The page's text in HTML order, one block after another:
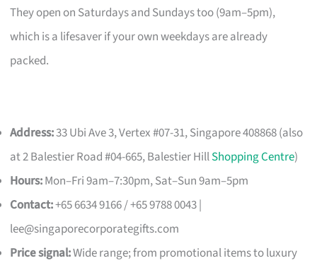
They open on Saturdays and Sundays too (9am–5pm),
which is a lifesaver if your own weekdays are already
packed.
Address:33 Ubi Ave 3, Vertex #07-31, Singapore 408868 (also
at 2 Balestier Road #04-665, Balestier HillShopping Centre)
Hours:Mon–Fri 9am–7:30pm, Sat–Sun 9am–5pm
Contact:+65 6634 9166 / +65 9788 0043 |
lee@singaporecorporategifts.com
Price signal:Wide range; from promotional items to luxury